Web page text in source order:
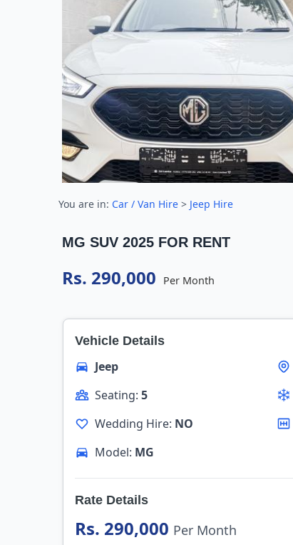
You are in: Car / Van Hire > Jeep Hire
MG SUV 2025 FOR RENT
Rs. 290,000 Per Month
Vehicle Details
Jeep
Seating: 5
Wedding Hire: NO
Model: MG
Rate Details
Rs. 290,000 Per Month